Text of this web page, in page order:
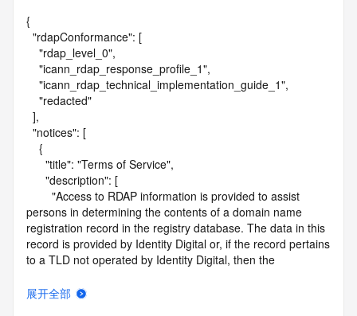
{
persons in determining the contents of a domain name
registration record in the registry database. The data in this
record is provided by Identity Digital or, if the record pertains
to a TLD not operated by Identity Digital, then the
purposes only, and neither Identity Digital nor the Registry
展开全部